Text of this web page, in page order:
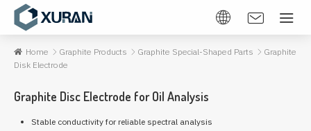
Home Graphite Products Graphite Special-Shaped Parts
Graphite
Disk Electrode
Graphite Disc Electrode for Oil Analysis
Stable conductivity for reliable spectral analysis